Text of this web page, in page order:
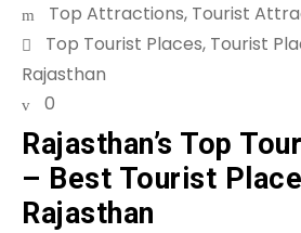
Top Attractions, Tourist
Top Tourist Places, Tourist
Rajasthan
0
Rajasthan’s Top
– Best Tourist
Rajasthan